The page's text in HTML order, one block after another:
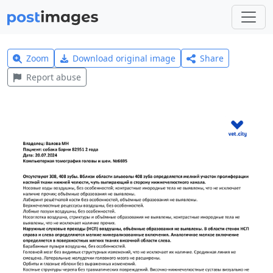
Zoom Download original image
Share
Report abuse